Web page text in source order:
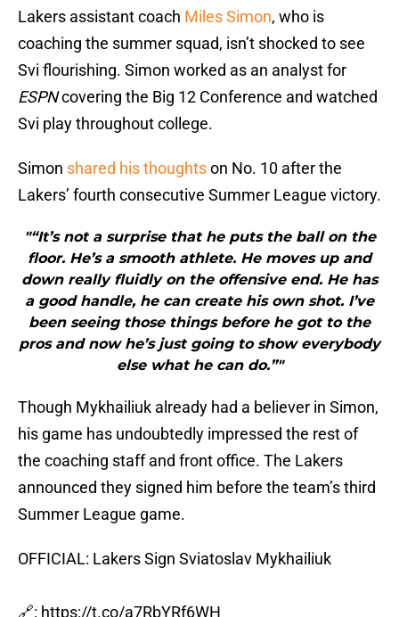
Lakers assistant coach Miles Simon, who is
coaching the summer squad, isn’t shocked to see
Svi flourishing. Simon worked as an analyst for
ESPNcovering the Big 12 Conference and watched
Svi play throughout college.
Simon shared his thoughtson No. 10 after the
Lakers’ fourth consecutive Summer League victory.
"“It’s not a surprise that he puts the ball on the
floor. He’s a smooth athlete. He moves up and
down really fluidly on the offensive end. He has
a good handle, he can create his own shot. I’ve
been seeing those things before he got to the
pros and now he’s just going to show everybody
else what he can do.”"
Though Mykhailiuk already had a believer in Simon,
his game has undoubtedly impressed the rest of
the coaching staff and front office. The Lakers
announced they signed him before the team’s third
Summer League game.
OFFICIAL: Lakers Sign Sviatoslav Mykhailiuk
🔗: https://t.co/a7RbYRf6WH